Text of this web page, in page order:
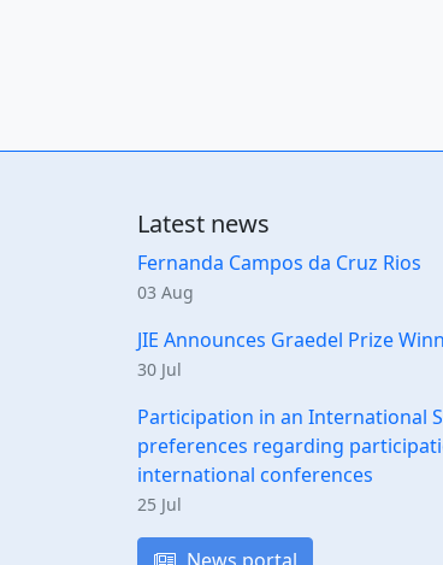
Latest news
Fernanda Campos da Cruz Rios
03 Aug
JIE Announces Graedel Prize
30 Jul
Participation in an International
preferences regarding
international conferences
25 Jul